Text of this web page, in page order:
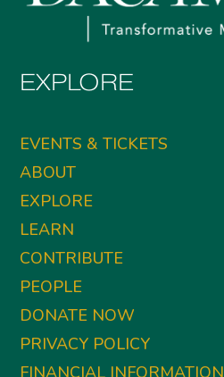
EXPLORE
EVENTS & TICKETS
ABOUT
EXPLORE
LEARN
CONTRIBUTE
PEOPLE
DONATE NOW
PRIVACY POLICY